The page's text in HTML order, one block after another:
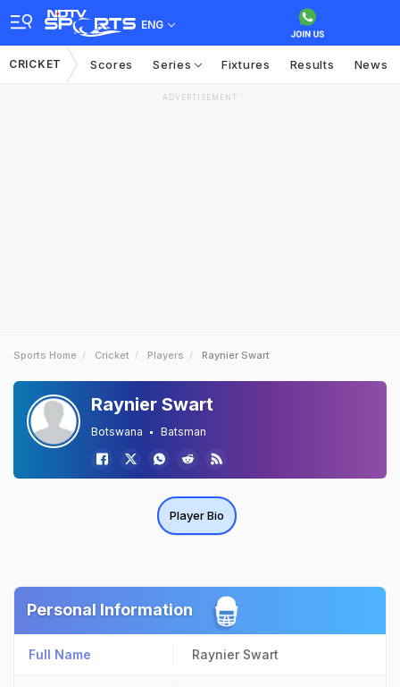
ENG
CRICKET Scores Series Fixtures Results News
ADVERTISEMENT
Sports Home Cricket Players Raynier Swart
Raynier Swart
Botswana Batsman
Player Bio
Personal Information
Full Name Raynier Swart